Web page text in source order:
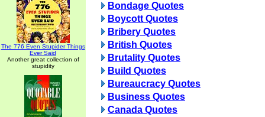
The 776 Even Stupider Things
Ever Said
Another great collection of
stupidity
Bondage Quotes
Boycott Quotes
Bribery Quotes
British Quotes
Brutality Quotes
Build Quotes
Bureaucracy Quotes
Business Quotes
Canada Quotes